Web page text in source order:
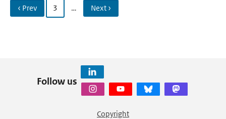
‹ Prev 3 … Next ›
Follow us
Copyright